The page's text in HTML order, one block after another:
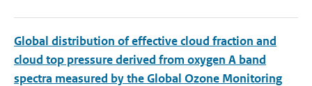
Global distribution of effective cloud fraction and
cloud top pressure derived from oxygen A band
spectra measured by the Global Ozone Monitoring